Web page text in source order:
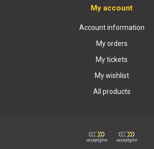
My account
Account information
My orders
My tickets
My wishlist
All products